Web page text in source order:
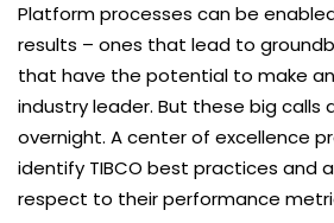
Platform processes can be
results – ones that lead to
that have the potential to make
industry leader. But these big calls
overnight. A center of excellence
identify TIBCO best practices and
respect to their performance